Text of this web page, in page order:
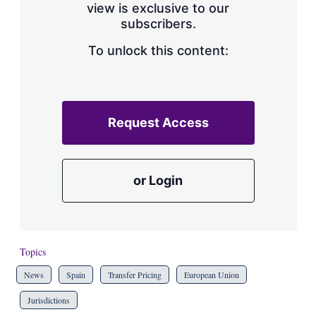
view is exclusive to our
subscribers.
To unlock this content:
Request Access
or Login
Topics
News Spain Transfer Pricing European Union
Jurisdictions